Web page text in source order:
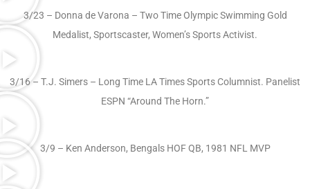
3/23 – Donna de Varona – Two Time Olympic Swimming Gold
Medalist, Sportscaster, Women’s Sports Activist.
3/16 – T.J. Simers – Long Time LA Times Sports Columnist. Panelist
ESPN “Around The Horn.”
3/9 – Ken Anderson, Bengals HOF QB, 1981 NFL MVP